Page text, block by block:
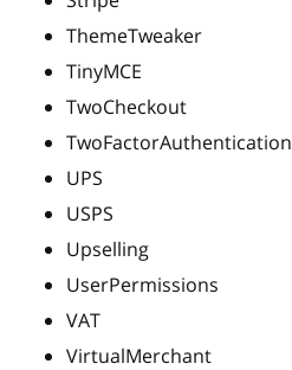
ThemeTweaker
TinyMCE
TwoCheckout
TwoFactorAuthentication
UPS
USPS
Upselling
UserPermissions
VAT
VirtualMerchant